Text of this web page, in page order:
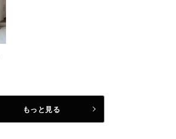
もっと見る